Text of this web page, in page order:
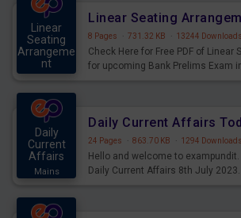
Linear
Seating
Arrangeme
nt
8 Pages · 731.32 KB · 13244 Downloads
Check Here for Free PDF of Linear
for upcoming Bank Prelims Exam
Daily
Current
Affairs
Mains
24 Pages · 863.70 KB · 1294 Downloads
Hello and welcome to
Daily Current Affairs 8th July